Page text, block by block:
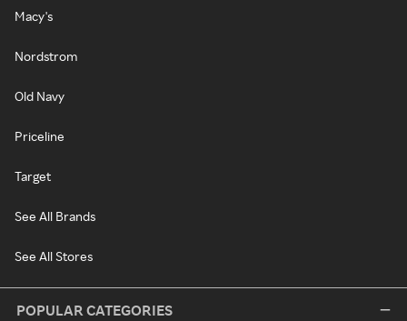
Macy's
Nordstrom
Old Navy
Priceline
Target
See All Brands
See All Stores
POPULAR CATEGORIES